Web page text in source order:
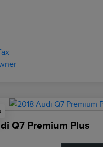
Q7 Premium Plus